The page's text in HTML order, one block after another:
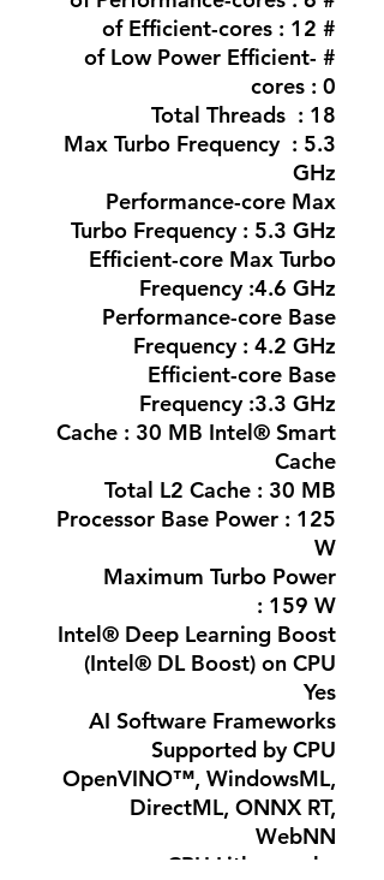
# of Efficient-cores : 12
# of Low Power Efficient-
cores : 0
Total Threads : 18
Max Turbo Frequency : 5.3
GHz
Performance-core Max
Turbo Frequency : 5.3 GHz
Efficient-core Max Turbo
Frequency :4.6 GHz
Performance-core Base
Frequency : 4.2 GHz
Efficient-core Base
Frequency :3.3 GHz
Cache : 30 MB Intel® Smart
Cache
Total L2 Cache : 30 MB
Processor Base Power : 125
W
Maximum Turbo Power
: 159 W
Intel® Deep Learning Boost
(Intel® DL Boost) on CPU
Yes
AI Software Frameworks
Supported by CPU
OpenVINO™, WindowsML,
DirectML, ONNX RT,
WebNN
CPU Lithography